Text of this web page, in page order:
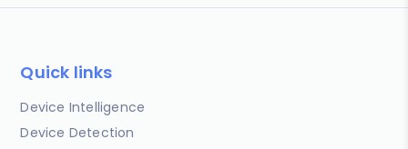
Quick links
Device Intelligence
Device Detection